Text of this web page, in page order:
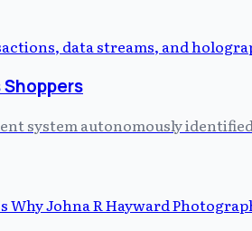
system autonomously